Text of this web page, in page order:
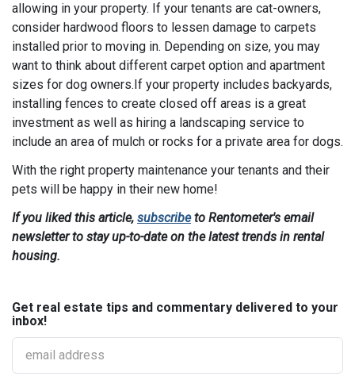
allowing in your property. If your tenants are cat-owners,
consider hardwood floors to lessen damage to carpets
installed prior to moving in. Depending on size, you may
want to think about different carpet option and apartment
sizes for dog owners.If your property includes backyards,
installing fences to create closed off areas is a great
investment as well as hiring a landscaping service to
include an area of mulch or rocks for a private area for dogs.
With the right property maintenance your tenants and their
pets will be happy in their new home!
If you liked this article, subscribeto Rentometer's email
newsletter to stay up-to-date on the latest trends in rental
housing.
Get real estate tips and commentary delivered to your
inbox!